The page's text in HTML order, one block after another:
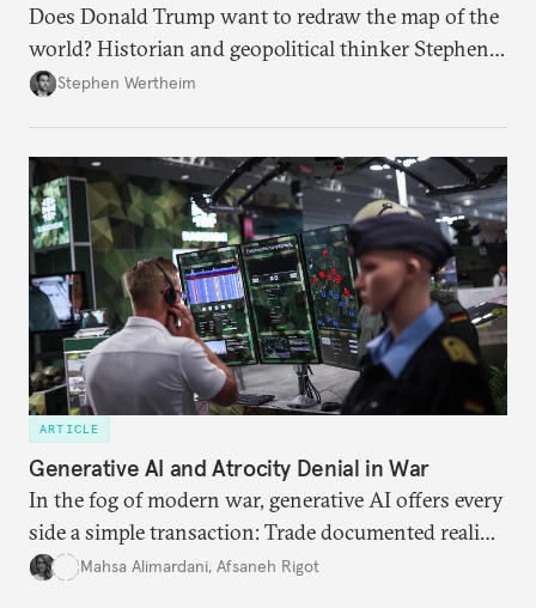
Does Donald Trump want to redraw the map of the
world? Historian and geopolitical thinker Stephen
Wertheim tries to parse the logic behind current
Stephen Wertheim
ARTICLE
Generative AI and Atrocity Denial in War
In the fog of modern war, generative AI offers every
side a simple transaction: Trade documented reality
for permanent doubt.
Mahsa Alimardani, Afsaneh Rigot